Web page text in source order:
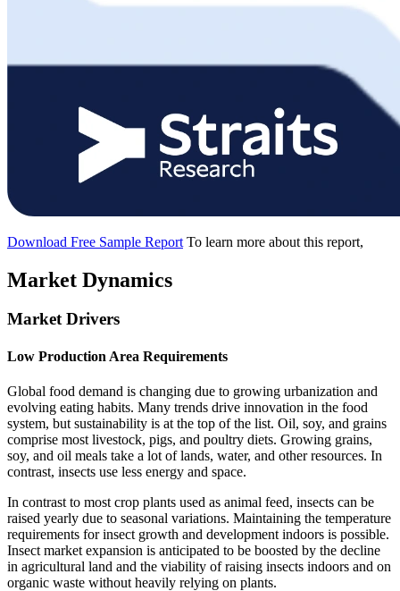
Download Free Sample Report To learn more about this report,
Market Dynamics
Market Drivers
Low Production Area Requirements
Global food demand is changing due to growing urbanization and
evolving eating habits. Many trends drive innovation in the food
system, but sustainability is at the top of the list. Oil, soy, and grains
comprise most livestock, pigs, and poultry diets. Growing grains,
soy, and oil meals take a lot of lands, water, and other resources. In
contrast, insects use less energy and space.
In contrast to most crop plants used as animal feed, insects can be
raised yearly due to seasonal variations. Maintaining the temperature
requirements for insect growth and development indoors is possible.
Insect market expansion is anticipated to be boosted by the decline
in agricultural land and the viability of raising insects indoors and on
organic waste without heavily relying on plants.